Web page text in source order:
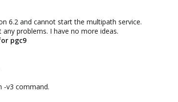
6.2 and cannot start the multipath service.
problems. I have no more ideas.
pgc9
-v3 command.